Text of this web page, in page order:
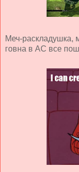
Меч-раскладушка,
говна в АС все